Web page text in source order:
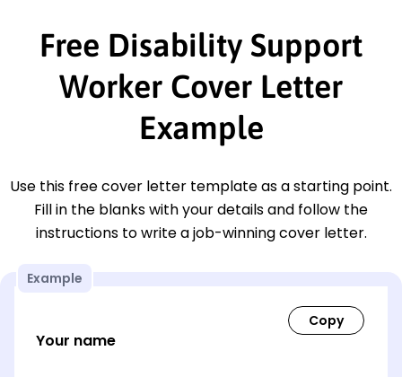
Free Disability Support
Worker Cover Letter
Example
Use this free cover letter template as a starting point.
Fill in the blanks with your details and follow the
instructions to write a job-winning cover letter.
Example
Your name